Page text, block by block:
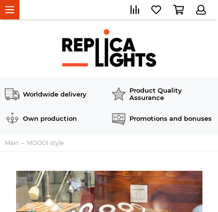
Worldwide delivery
Product Quality
Assurance
Own production Promotions and bonuses
Main MOOOI style